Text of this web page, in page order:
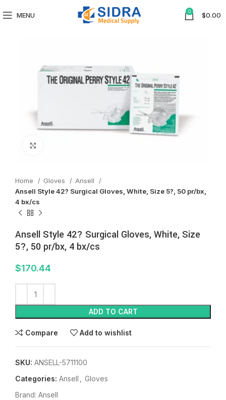
MENU 0 $0.00
Home Gloves
Ansell
Ansell Style 42? Surgical Gloves, White, Size 5?, 50 pr/bx,
4 bx/cs
Ansell Style 42? Surgical Gloves, White, Size
5?, 50 pr/bx, 4 bx/cs
$170.44
ADD TO CART
Compare Add to wishlist
SKU: ANSELL-5711100
Categories: Ansell
Gloves
Brand: Ansell